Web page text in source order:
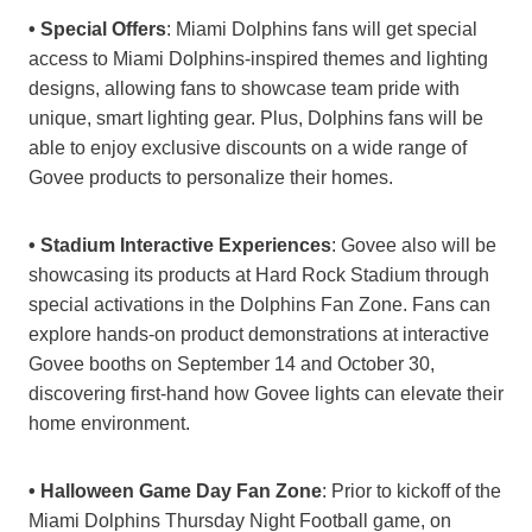
• Special Offers: Miami Dolphins fans will get special
access to Miami Dolphins-inspired themes and lighting
designs, allowing fans to showcase team pride with
unique, smart lighting gear. Plus, Dolphins fans will be
able to enjoy exclusive discounts on a wide range of
Govee products to personalize their homes.
• Stadium Interactive Experiences: Govee also will be
showcasing its products at Hard Rock Stadium through
special activations in the Dolphins Fan Zone. Fans can
explore hands-on product demonstrations at interactive
Govee booths on September 14 and October 30,
discovering first-hand how Govee lights can elevate their
home environment.
• Halloween Game Day Fan Zone: Prior to kickoff of the
Miami Dolphins Thursday Night Football game, on